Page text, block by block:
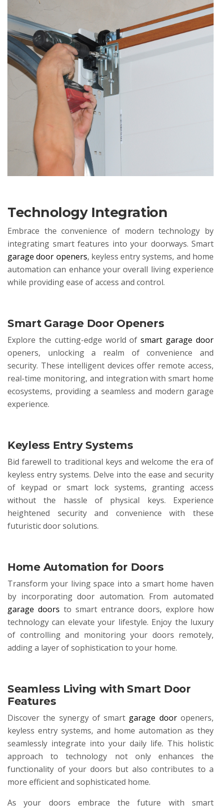
Technology Integration
Embrace the convenience of modern technology by
integrating smart features into your doorways. Smart
garage door openers, keyless entry systems, and home
automation can enhance your overall living experience
while providing ease of access and control.
Smart Garage Door Openers
Explore the cutting-edge world ofsmart garage door
openers, unlocking a realm of convenience and
security. These intelligent devices offer remote access,
real-time monitoring, and integration with smart home
ecosystems, providing a seamless and modern garage
experience.
Keyless Entry Systems
Bid farewell to traditional keys and welcome the era of
keyless entry systems. Delve into the ease and security
of keypad or smart lock systems, granting access
without the hassle of physical keys. Experience
heightened security and convenience with these
futuristic door solutions.
Home Automation for Doors
Transform your living space into a smart home haven
by incorporating door automation. From automated
garage doors to smart entrance doors, explore how
technology can elevate your lifestyle. Enjoy the luxury
of controlling and monitoring your doors remotely,
adding a layer of sophistication to your home.
Seamless Living with Smart Door
Features
Discover the synergy of smart garage dooropeners,
keyless entry systems, and home automation as they
seamlessly integrate into your daily life. This holistic
approach to technology not only enhances the
functionality of your doors but also contributes to a
more efficient and sophisticated home.
As your doors embrace the future with smart